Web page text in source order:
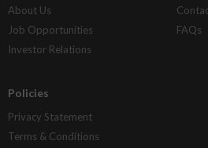
About Us
Job Opportunities
Investor Relations
FAQs
Policies
Privacy Statement
Terms & Conditions